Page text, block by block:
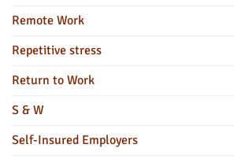
Remote Work
Repetitive stress
Return to Work
S & W
Self-Insured Employers